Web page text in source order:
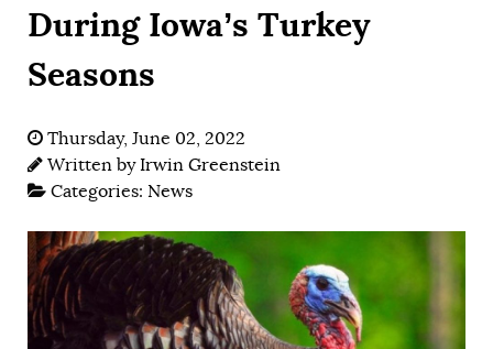
During Iowa’s Turkey
Seasons
Thursday, June 02, 2022
Written byIrwin Greenstein
Categories: News